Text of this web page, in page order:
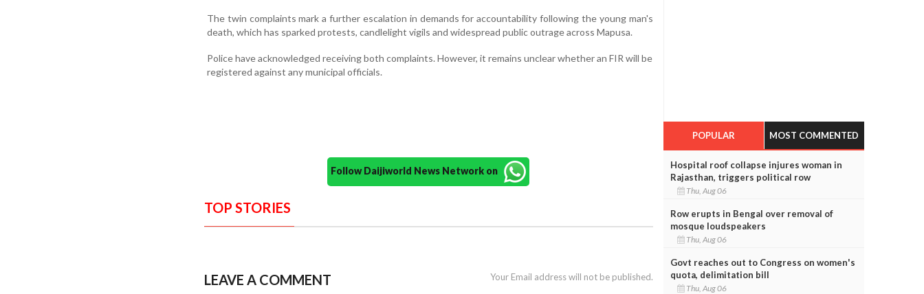
The twin complaints mark a further escalation in demands for accountability following the young man's
death, which has sparked protests, candlelight vigils and widespread public outrage across Mapusa.
Police have acknowledged receiving both complaints. However, it remains unclear whether an FIR will be
registered against any municipal officials.
Follow Daijiworld News Network on
TOP STORIES
LEAVE A COMMENT Your Email address will not be published.
POPULAR MOST COMMENTED
Hospital roof collapse injures woman in
Rajasthan, triggers political row
Thu, Aug 06
Row erupts in Bengal over removal of
mosque loudspeakers
Thu, Aug 06
Govt reaches out to Congress on women's
quota, delimitation bill
Thu, Aug 06